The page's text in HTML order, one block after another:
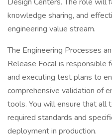
knowledge sharing, and
engineering value stream.
The Engineering Processes
Release Focal is responsible
and executing test plans to
comprehensive validation of
tools. You will ensure that all
required standards and
deployment in production.